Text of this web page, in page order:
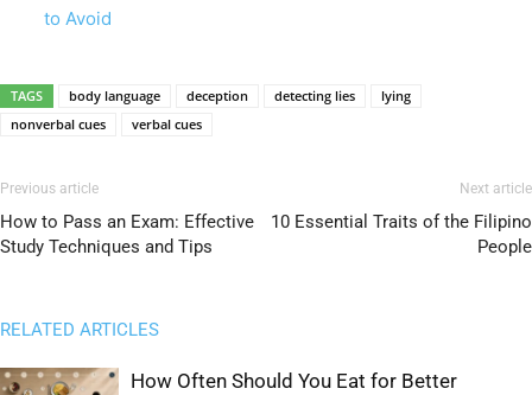
to Avoid
TAGS body language deception detecting lies
lying
nonverbal cues
verbal cues
Previous article
How to Pass an Exam: Effective
Study Techniques and Tips
Next article
10 Essential Traits of the Filipino
People
RELATED ARTICLES
How Often Should You Eat for Better